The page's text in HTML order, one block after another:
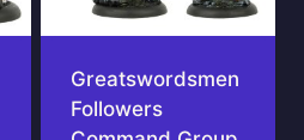
Greatswordsmen
Followers